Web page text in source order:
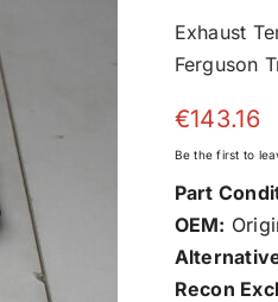
Exhaust
Ferguson
€143.16
Be the first to
Part
OEM:
Recon